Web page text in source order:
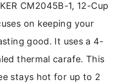
CM2045B-1, 12-Cup
on keeping your
good. It uses a 4-
thermal carafe. This
stays hot for up to 2